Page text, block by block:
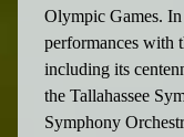
Olympic Games.
performances with
including its
the Tallahassee
Symphony